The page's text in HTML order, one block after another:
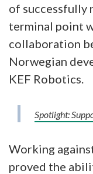
of successfully
terminal point
collaboration
Norwegian
KEF Robotics.
Spotlight:
Working
proved the